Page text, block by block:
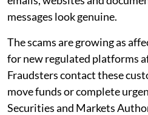
messages look genuine.
The scams are growing as
for new regulated platforms
Fraudsters contact these
move funds or complete
Securities and Markets